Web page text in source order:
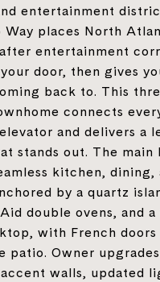
entertainment
Way places North
entertainment
door, then gives
back to. This
connects
and delivers a
stands out. The main
kitchen, dining,
by a quartz
double ovens, and
with French
patio. Owner
walls, updated